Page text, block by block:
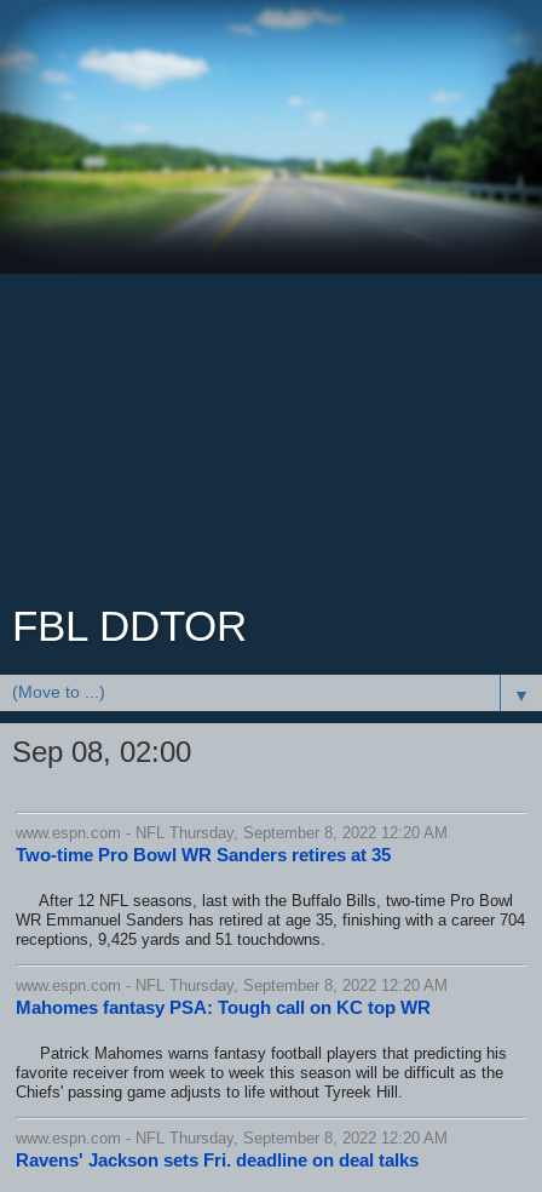
FBL DDTOR
▼
Sep 08, 02:00
www.espn.com - NFL Thursday, September 8, 2022 12:20 AM
Two-time Pro Bowl WR Sanders retires at 35
After 12 NFL seasons, last with the Buffalo Bills, two-time Pro Bowl
WR Emmanuel Sanders has retired at age 35, finishing with a career 704
receptions, 9,425 yards and 51 touchdowns.
www.espn.com - NFL Thursday, September 8, 2022 12:20 AM
Mahomes fantasy PSA: Tough call on KC top WR
Patrick Mahomes warns fantasy football players that predicting his
favorite receiver from week to week this season will be difficult as the
Chiefs' passing game adjusts to life without Tyreek Hill.
www.espn.com - NFL Thursday, September 8, 2022 12:20 AM
Ravens' Jackson sets Fri. deadline on deal talks